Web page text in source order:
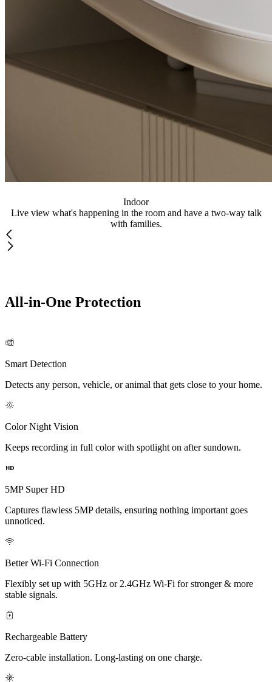
Indoor
Live view what's happening in the room and have a two-way talk
with families.
All-in-One Protection
Smart Detection
Detects any person, vehicle, or animal that gets close to your home.
Color Night Vision
Keeps recording in full color with spotlight on after sundown.
5MP Super HD
Captures flawless 5MP details, ensuring nothing important goes
unnoticed.
Better Wi-Fi Connection
Flexibly set up with 5GHz or 2.4GHz Wi-Fi for stronger & more
stable signals.
Rechargeable Battery
Zero-cable installation. Long-lasting on one charge.